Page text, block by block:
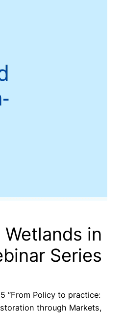
in
Series
“From Policy to practice:
through Markets,